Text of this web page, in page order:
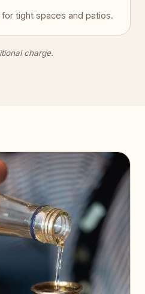
tight spaces and patios.
charge.